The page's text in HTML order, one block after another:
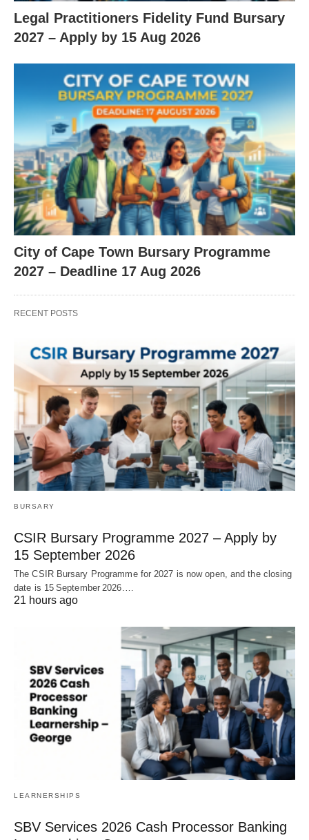
Legal Practitioners Fidelity Fund Bursary
2027 – Apply by 15 Aug 2026
City of Cape Town Bursary Programme
2027 – Deadline 17 Aug 2026
RECENT POSTS
BURSARY
CSIR Bursary Programme 2027 – Apply by
15 September 2026
The CSIR Bursary Programme for 2027 is now open, and the closing
date is 15 September 2026.…
21 hours ago
LEARNERSHIPS
SBV Services 2026 Cash Processor Banking